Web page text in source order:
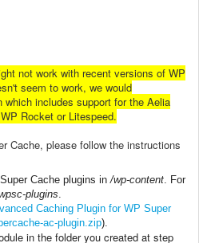
not work with recent versions of WP
seem to work, we would
includes support for the Aelia
Rocket or Litespeed.
Cache, please follow the instructions
Cache plugins in /wp-content . For
plugins
Caching Plugin for WP Super
ac-plugin.zip).
in the folder you created at step